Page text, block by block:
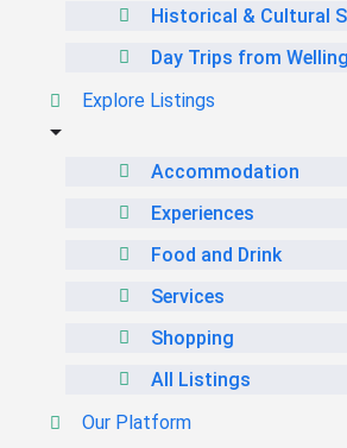
Historical & Cultural
Day Trips from
Explore Listings
Accommodation
Experiences
Food and Drink
Services
Shopping
All Listings
Our Platform